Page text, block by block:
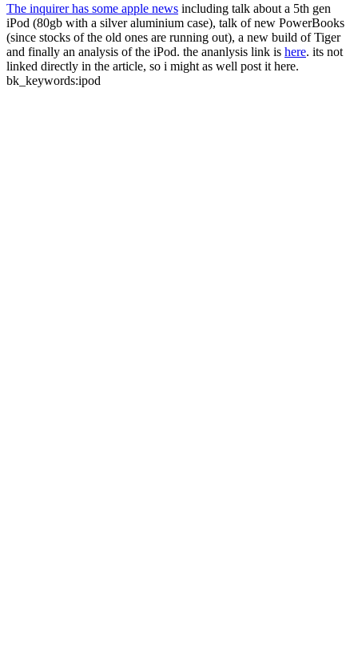
The inquirer has some apple news including talk about a 5th gen
iPod (80gb with a silver aluminium case), talk of new PowerBooks
(since stocks of the old ones are running out), a new build of Tiger
and finally an analysis of the iPod. the ananlysis link is here. its not
linked directly in the article, so i might as well post it here.
bk_keywords:ipod